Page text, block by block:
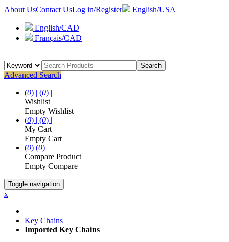
About UsContact UsLog in/Register English/USA
English/CAD
Français/CAD
Search
Advanced Search
(0) | (0) |
Wishlist
Empty Wishlist
(0) | (0) |
My Cart
Empty Cart
(0) (0)
Compare Product
Empty Compare
Toggle navigation
x
Key Chains
Imported Key Chains